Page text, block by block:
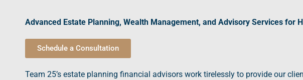
Advanced Estate Planning, Wealth Management, and Advisory Services for
Schedule a Consultation
Team 25’s estate planning financial advisors work tirelessly to provide our